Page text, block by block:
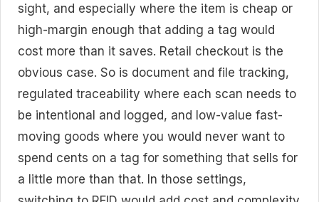
sight, and especially where the item is cheap or
high-margin enough that adding a tag would
cost more than it saves. Retail checkout is the
obvious case. So is document and file tracking,
regulated traceability where each scan needs to
be intentional and logged, and low-value fast-
moving goods where you would never want to
spend cents on a tag for something that sells for
a little more than that. In those settings,